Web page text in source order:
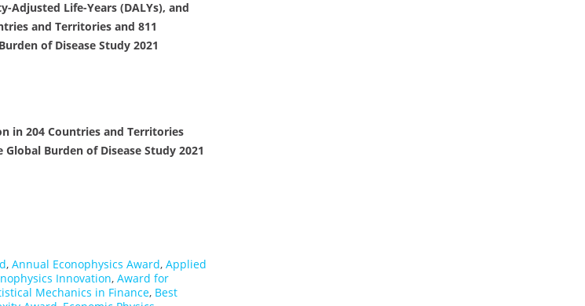
Adjusted Life-Years (DALYs), and
and Territories and 811
of Disease Study 2021
in 204 Countries and Territories
Burden of Disease Study 2021
, Annual Econophysics Award, Applied
Innovation, Award for
Mechanics in Finance, Best